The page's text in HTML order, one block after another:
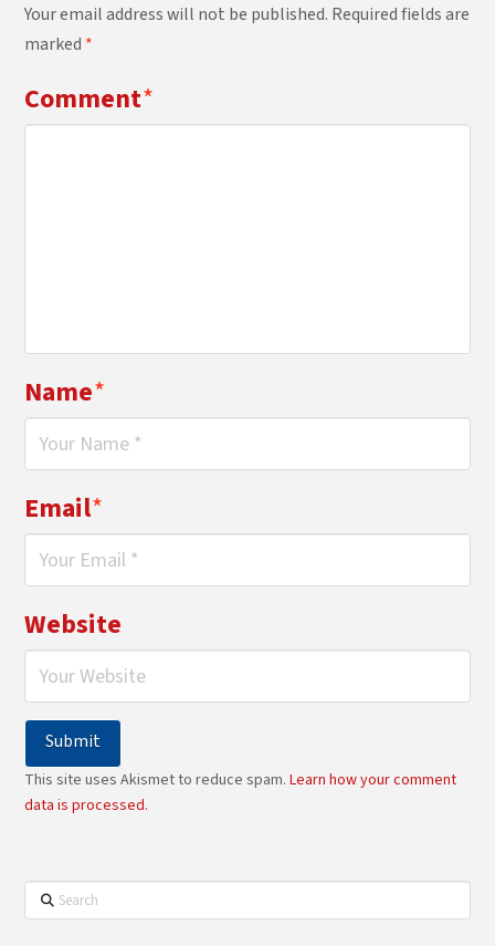
Your email address will not be published. Required fields are
marked *
Comment*
Name*
Email*
Website
This site uses Akismet to reduce spam.Learn how your comment
data is processed.
Search